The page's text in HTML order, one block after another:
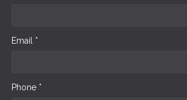
Email *
Phone *